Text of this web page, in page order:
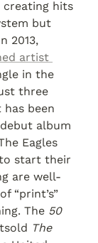
creating hits
but
2013,
artist
in the
three
been
album
Eagles
start their
are well-
“print’s”
The 50
The